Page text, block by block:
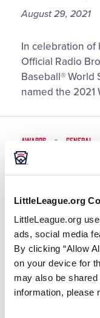
LittleLeague.org
LittleLeague.org
ads, social media
By clicking “Allow
on your device for
may also be
information, please
August 29, 2021
Ken
Sawyer
Named
2021
Howard
League®
Friendship
Recipient
In celebration of
Official Radio
Baseball® World
named the 2021
AWARDS GENERAL
Honolulu
Baseball®
August 28, 2021
Honolulu
Little
Just three years
alongside